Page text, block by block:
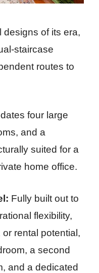
designs of its era,
staircase
routes to
four large
and a
suited for a
home office.
Fully built out to
flexibility,
rental potential,
a second
and a dedicated